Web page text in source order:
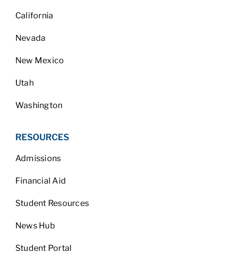
California
Nevada
New Mexico
Utah
Washington
RESOURCES
Admissions
Financial Aid
Student Resources
News Hub
Student Portal